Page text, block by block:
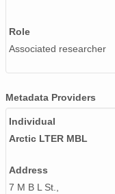
Role
Associated researcher
Metadata Providers
Individual
Arctic LTER MBL
Address
7 M B L St.,